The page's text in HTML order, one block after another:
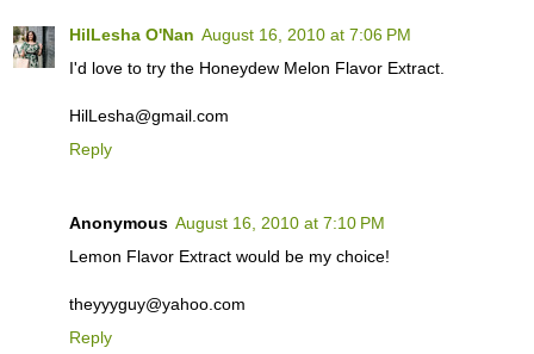
HilLesha O'Nan August 16, 2010 at 7:06 PM
I'd love to try the Honeydew Melon Flavor Extract.
HilLesha@gmail.com
Reply
Anonymous August 16, 2010 at 7:10 PM
Lemon Flavor Extract would be my choice!
theyyyguy@yahoo.com
Reply